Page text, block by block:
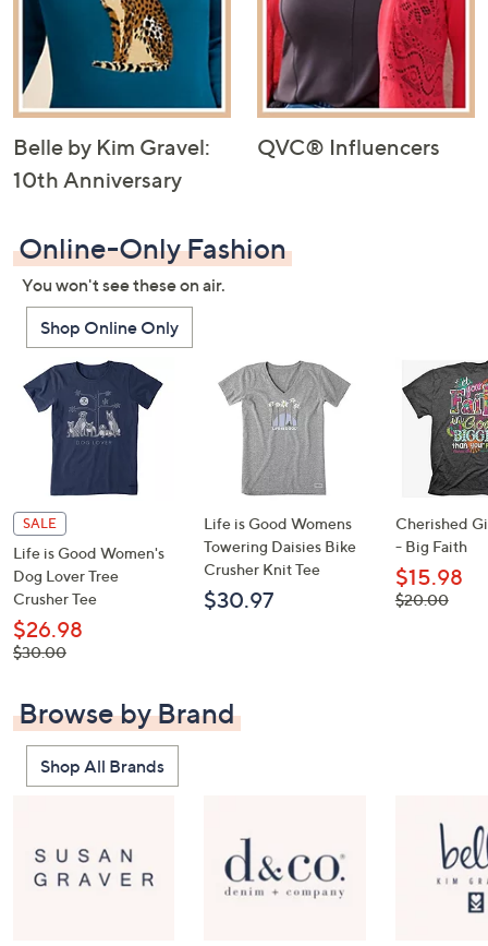
Belle by Kim Gravel:
10th Anniversary
QVC® Influencers
Online-Only Fashion
You won't see these on air.
Shop Online Only
SALE
Life is Good Women's
Dog Lover Tree
Crusher Tee
$26.98
, was,
$30.00
Life is Good Womens
Towering Daisies Bike
Crusher Knit Tee
$30.97
Cherished
- Big Faith
$15.98
, was,
$20.00
Browse by Brand
Shop All Brands